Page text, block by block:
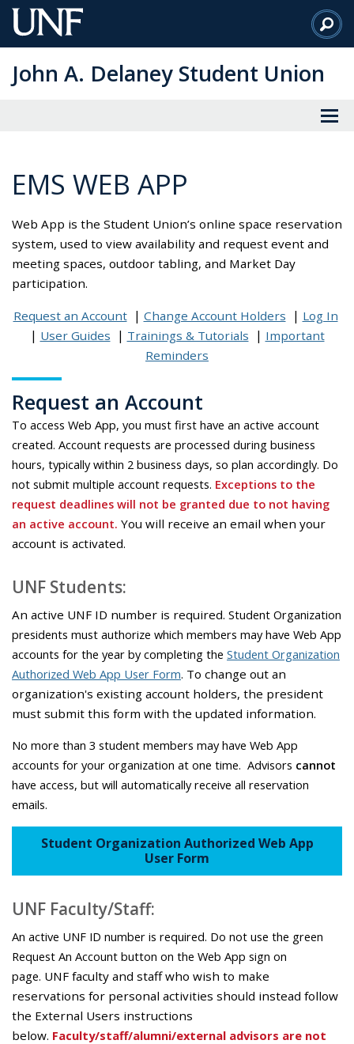
Skip
to
Content
John A. Delaney Student Union
EMS WEB APP
Web App is the Student Union’s online space reservation
system, used to view availability and request event and
meeting spaces, outdoor tabling, and Market Day
participation.
Request an Account Change Account Holders
Log In
User Guides
Trainings & Tutorials
Important
Reminders
Request an Account
To access Web App, you must first have an active account
created. Account requests are processed during business
hours, typically within 2 business days, so plan accordingly. Do
not submit multiple account requests. Exceptions to the
request deadlines will not be granted due to not having
an active account. You will receive an email when your
account is activated.
UNF Students:
An active UNF ID number is required. Student Organization
presidents must authorize which members may have Web App
accounts for the year by completing the Student Organization
Authorized Web App User Form. To change out an
organization's existing account holders, the president
must submit this form with the updated information.
No more than 3 student members may have Web App
accounts for your organization at one time. Advisors cannot
have access, but will automatically receive all reservation
emails.
Student Organization Authorized Web App
User Form
UNF Faculty/Staff:
An active UNF ID number is required. Do not use the green
Request An Account button on the Web App sign on
page. UNF faculty and staff who wish to make
reservations for personal activities should instead follow
the External Users instructions
below. Faculty/staff/alumni/external advisors are not